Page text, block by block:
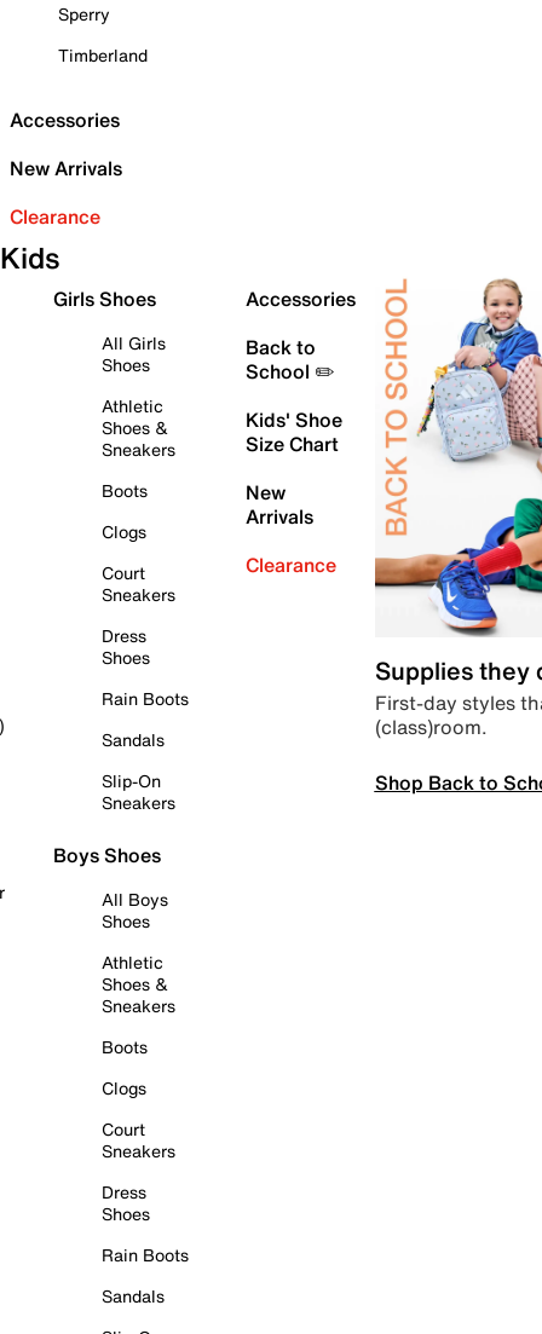
Sperry
Timberland
Accessories
New Arrivals
Clearance
Kids
Girls Shoes
All Girls
Shoes
Athletic
Shoes &
Sneakers
Boots
Clogs
Court
Sneakers
Dress
Shoes
Rain Boots
Sandals
Slip-On
Sneakers
Boys Shoes
All Boys
Shoes
Athletic
Shoes &
Sneakers
Boots
Clogs
Court
Sneakers
Dress
Shoes
Rain Boots
Sandals
Accessories
Back to
School ✏️
Kids' Shoe
Size Chart
New
Arrivals
Clearance
Supplies they
First-day styles
(class)room.
Shop Back to